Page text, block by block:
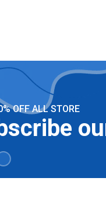
OFF ALL STORE